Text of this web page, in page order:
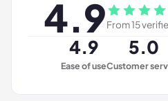
4.9From15
4.9
Ease of use
5.0
Customer